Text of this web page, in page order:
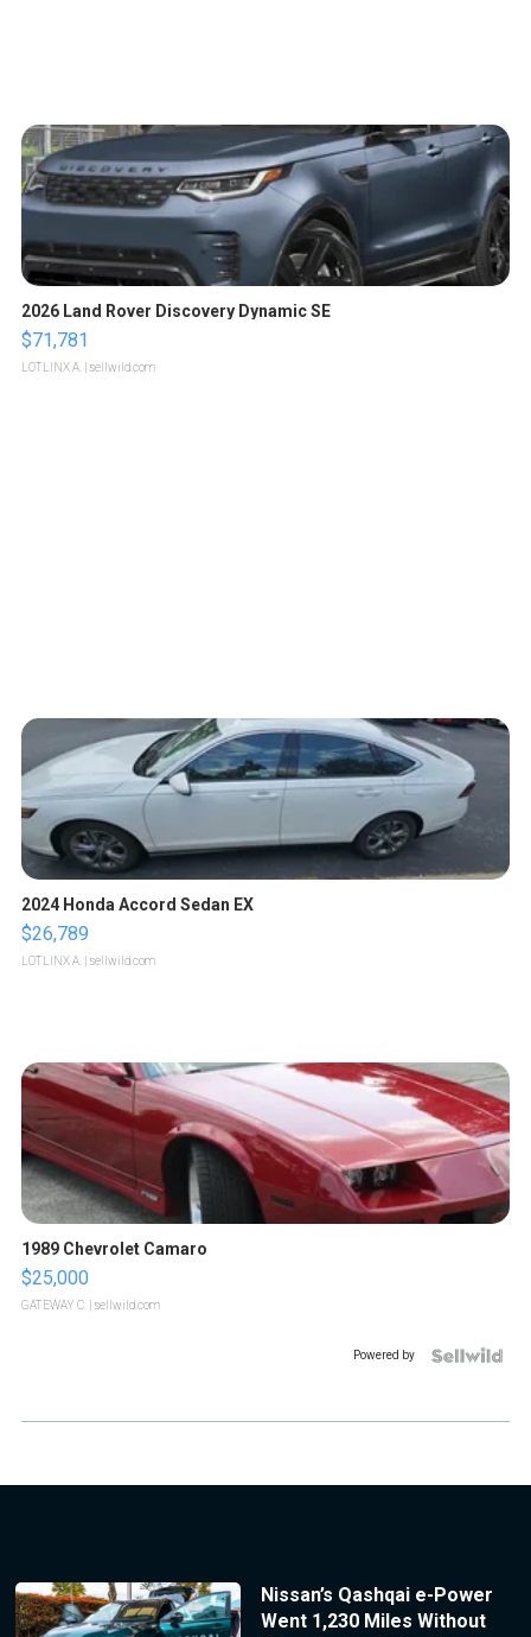
2026 Land Rover Discovery Dynamic SE
$71,781
LOTLINX A. | sellwild.com
2024 Honda Accord Sedan EX
$26,789
LOTLINX A. | sellwild.com
1989 Chevrolet Camaro
$25,000
GATEWAY C. | sellwild.com
Powered by
Nissan’s Qashqai e-Power
Went 1,230 Miles Without